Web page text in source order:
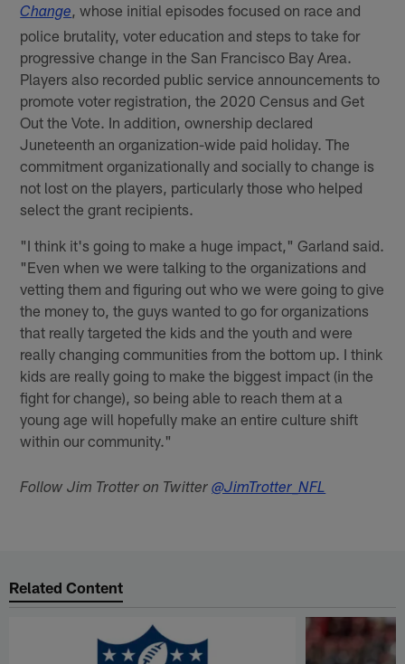
Change , whose initial episodes focused on race and
police brutality, voter education and steps to take for
progressive change in the San Francisco Bay Area.
Players also recorded public service announcements to
promote voter registration, the 2020 Census and Get
Out the Vote. In addition, ownership declared
Juneteenth an organization-wide paid holiday. The
commitment organizationally and socially to change is
not lost on the players, particularly those who helped
select the grant recipients.
"I think it's going to make a huge impact," Garland said.
"Even when we were talking to the organizations and
vetting them and figuring out who we were going to give
the money to, the guys wanted to go for organizations
that really targeted the kids and the youth and were
really changing communities from the bottom up. I think
kids are really going to make the biggest impact (in the
fight for change), so being able to reach them at a
young age will hopefully make an entire culture shift
within our community."
Follow Jim Trotter on Twitter@JimTrotter_NFL
Related Content